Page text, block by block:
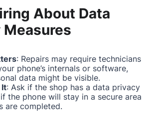
About Data
: Repairs may require technicians
phone’s internals or software,
data might be visible.
It: Ask if the shop has a data privacy
the phone will stay in a secure area
are completed.